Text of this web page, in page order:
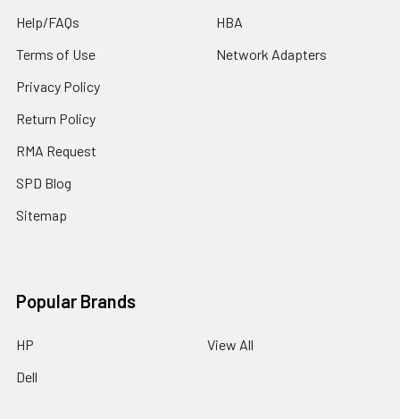
Help/FAQs
Terms of Use
Privacy Policy
Return Policy
RMA Request
SPD Blog
Sitemap
HBA
Network Adapters
Popular Brands
HP
Dell
View All